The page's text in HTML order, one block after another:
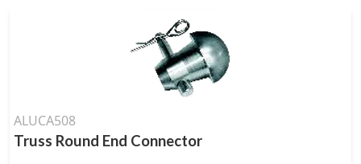
ALUCA508
Truss Round End Connector